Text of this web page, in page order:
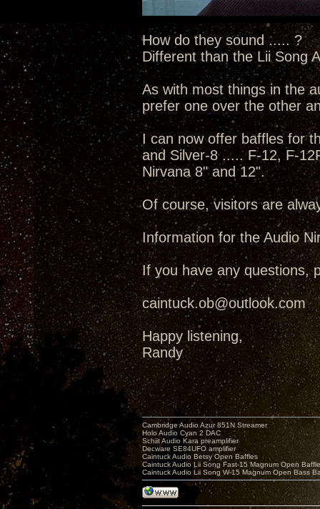
How do they sound ..... ?
Different than the Lii Song
As with most things in the
prefer one over the other
I can now offer baffles for
and Silver-8 ..... F-12, F-
Nirvana 8" and 12".
Of course, visitors are
Information for the Audio
If you have any questions,
caintuck.ob@outlook.com
Happy listening,
Randy
Cambridge Audio Azur 851N Streamer
Holo Audio Cyan 2 DAC
Schiit Audio Kara preamplifier
Decware SE84UFO amplifier
Caintuck Audio Betsy Open Baffles
Caintuck Audio Lii Song Fast-15 Magnum Open
Caintuck Audio Lii Song W-15 Magnum Open Bass